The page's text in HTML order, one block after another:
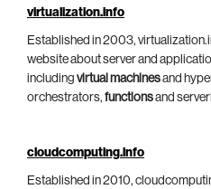
virtualization.info
Established in 2003,
website about server and
including virtual machinesand
orchestrators, functionsand
cloudcomputing.info
Established in 2010,